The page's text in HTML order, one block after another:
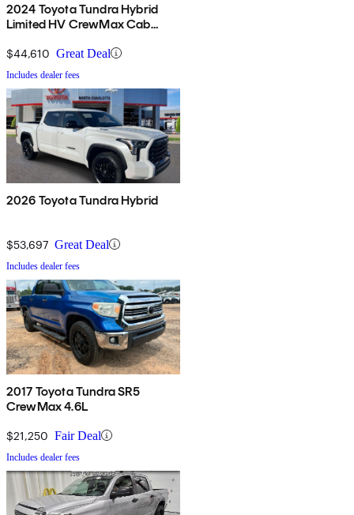
2024 Toyota Tundra Hybrid
Limited HV CrewMax Cab
$44,610 Great Deal
Includes dealer fees
2026 Toyota Tundra Hybrid
$53,697 Great Deal
Includes dealer fees
2017 Toyota Tundra SR5
CrewMax 4.6L
$21,250 Fair Deal
Includes dealer fees